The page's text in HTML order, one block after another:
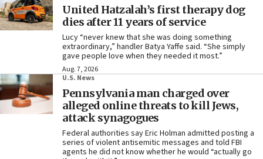
United Hatzalah’s first therapy dog
dies after 11 years of service
Lucy “never knew that she was doing something
extraordinary,” handler Batya Yaffe said. “She simply
gave people love when they needed it most.”
Aug. 7, 2026
U.S. News
Pennsylvania man charged over
alleged online threats to kill Jews,
attack synagogues
Federal authorities say Eric Holman admitted posting a
series of violent antisemitic messages and told FBI
agents he did not know whether he would “actually go